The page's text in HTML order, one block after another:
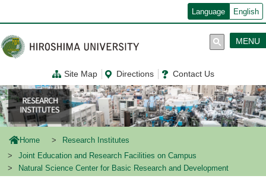
ン
コ
ン
テ
に
移
動
Language English
Site Map Directions Contact Us
MENU
Home
Research Institutes
Joint Education and Research Facilities on Campus
Natural Science Center for Basic Research and Development